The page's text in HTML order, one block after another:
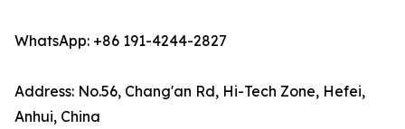
WhatsApp: +86 191-4244-2827
Address: No.56, Chang'an Rd, Hi-Tech Zone, Hefei,
Anhui, China